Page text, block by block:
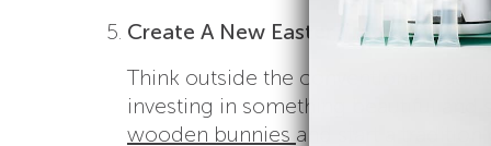
Create A New Easter Tradition
Think outside the conventional
investing in something beautiful and
wooden bunnies and start a